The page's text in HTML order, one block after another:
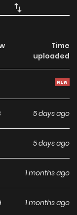
有名なコンラッドだ
Time
uploaded
5 days ago
5 days ago
1 months ago
1 months ago